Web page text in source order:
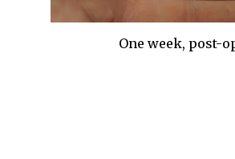
One week, post-